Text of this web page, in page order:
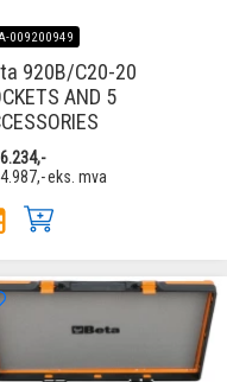
009200949
920B/C20-20
AND 5
6.234,-
4.987,-eks. mva